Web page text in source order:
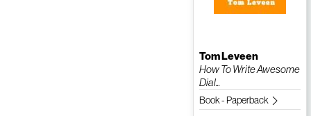
Tom Leveen
How To Write Awesome
Dial...
Book - Paperback